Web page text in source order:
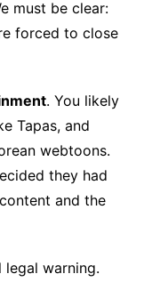
must be clear:
forced to close
. You likely
Tapas, and
webtoons.
they had
and the
legal warning.